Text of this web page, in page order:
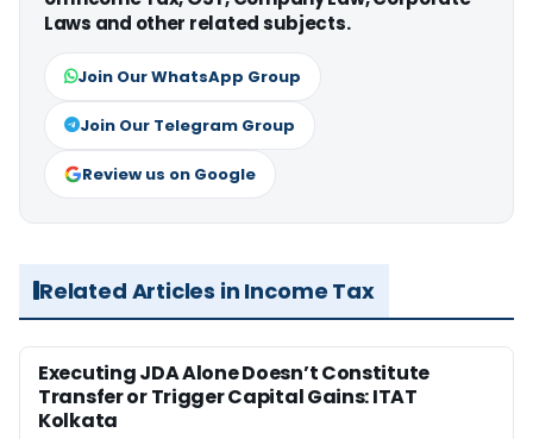
Laws and other related subjects.
Join Our WhatsApp Group
Join Our Telegram Group
Review us on Google
Related Articles in Income Tax
Executing JDA Alone Doesn’t Constitute
Transfer or Trigger Capital Gains: ITAT
Kolkata